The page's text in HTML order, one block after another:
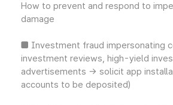
How to prevent and respond to
damage
■ Investment fraud impersonating
investment reviews, high-yield
advertisements → solicit app
accounts to be deposited)